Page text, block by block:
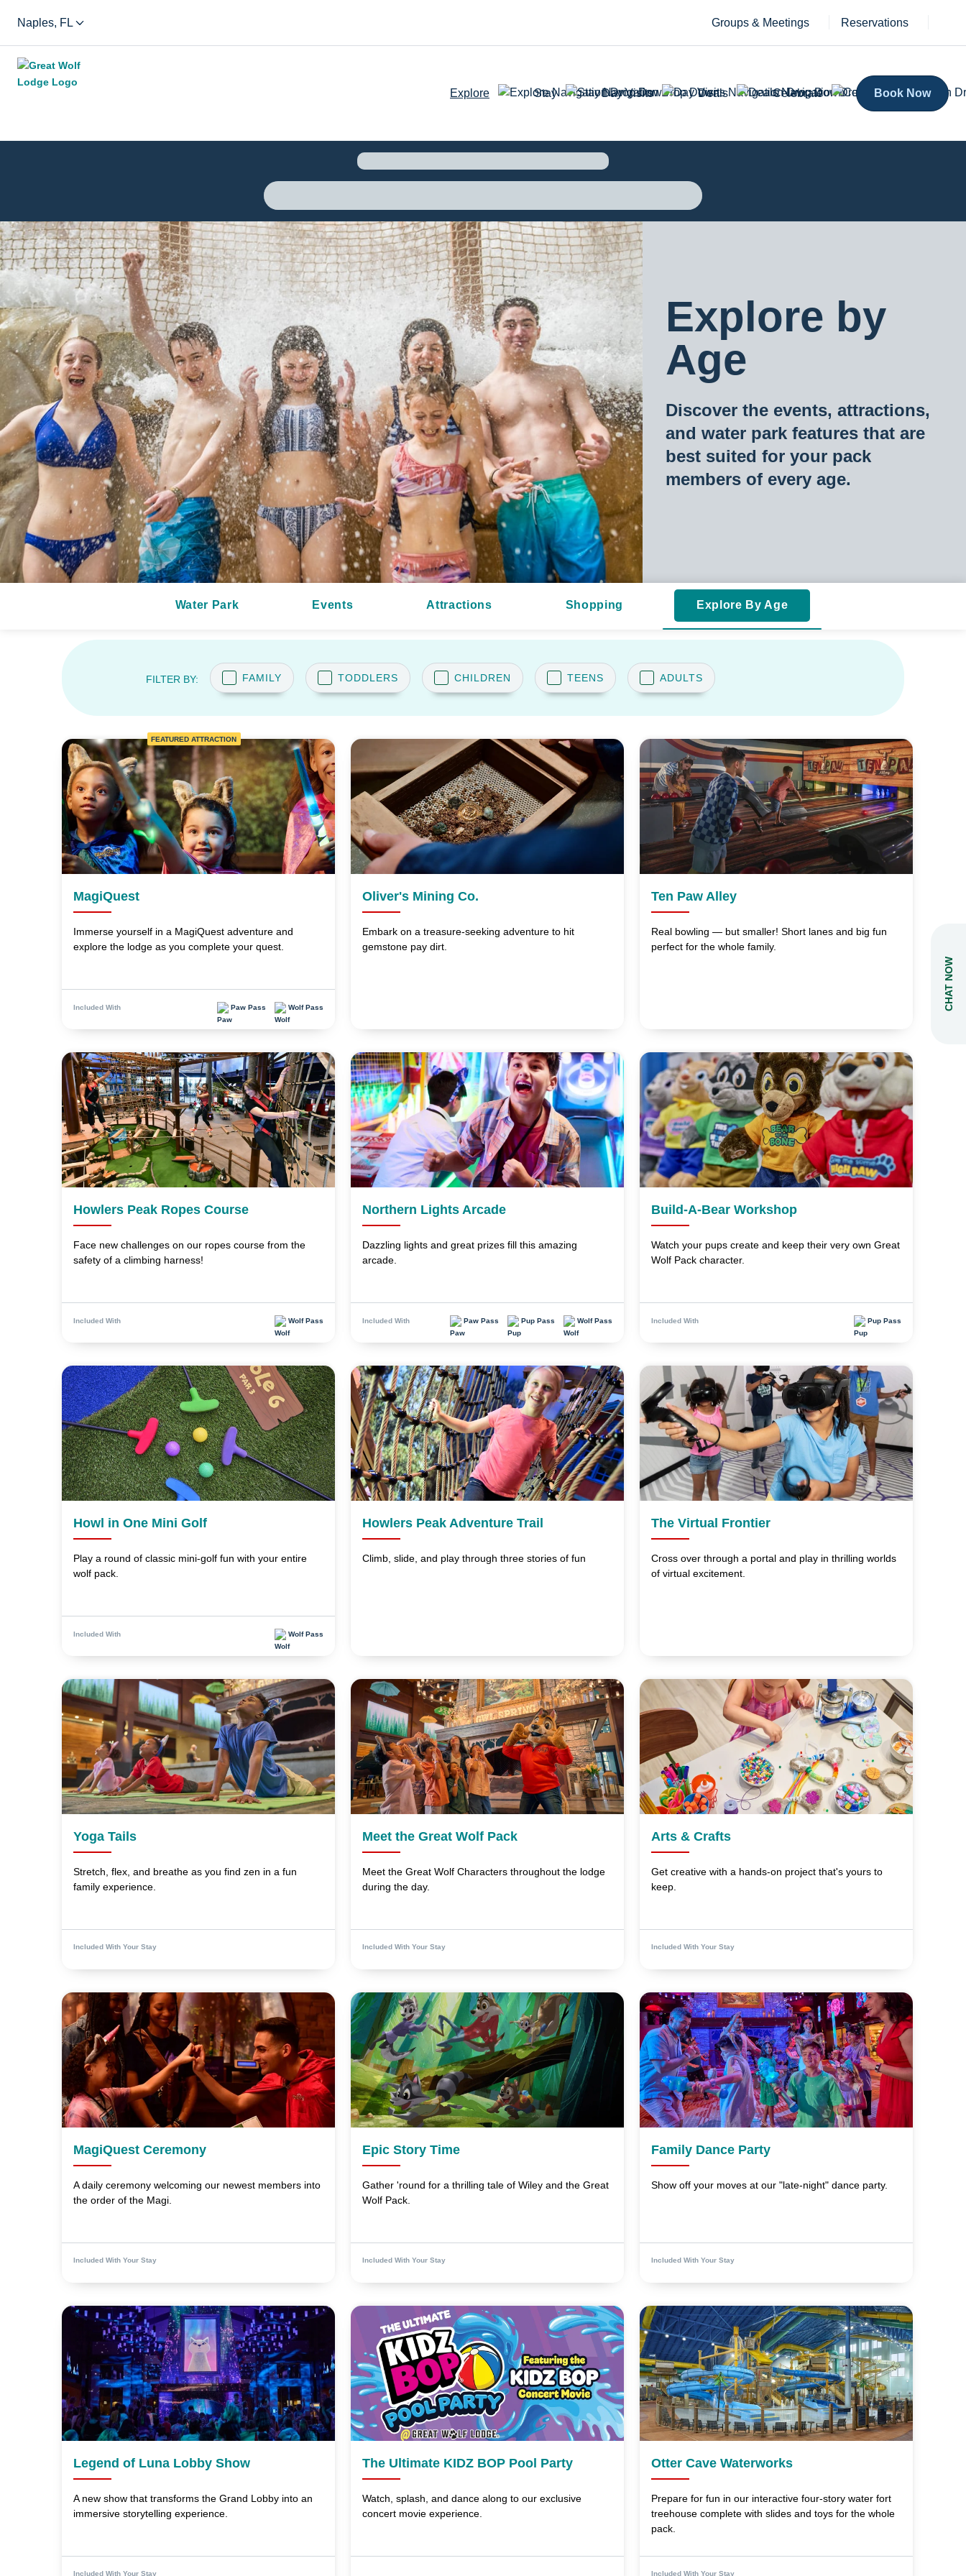
Naples, FL Groups & Meetings Reservations
Explore Stay Day Visits Deals Celebrate Book Now
Explore by
Age
Discover the events, attractions,
and water park features that are
best suited for your pack
members of every age.
Water Park Events Attractions Shopping Explore By Age
FILTER BY: FAMILY TODDLERS CHILDREN TEENS ADULTS
FEATURED ATTRACTION
MagiQuest
Immerse yourself in a MagiQuest adventure and
explore the lodge as you complete your quest.
Included With Paw Pass Wolf Pass
Oliver's Mining Co.
Embark on a treasure-seeking adventure to hit
gemstone pay dirt.
Ten Paw Alley
Real bowling — but smaller! Short lanes and big fun
perfect for the whole family.
Howlers Peak Ropes Course
Face new challenges on our ropes course from the
safety of a climbing harness!
Included With Wolf Pass
Northern Lights Arcade
Dazzling lights and great prizes fill this amazing
arcade.
Included With Paw Pass Pup Pass Wolf Pass
Build-A-Bear Workshop
Watch your pups create and keep their very own Great
Wolf Pack character.
Included With Pup Pass
Howl in One Mini Golf
Play a round of classic mini-golf fun with your entire
wolf pack.
Included With Wolf Pass
Howlers Peak Adventure Trail
Climb, slide, and play through three stories of fun
The Virtual Frontier
Cross over through a portal and play in thrilling worlds
of virtual excitement.
Yoga Tails
Stretch, flex, and breathe as you find zen in a fun
family experience.
Included With Your Stay
Meet the Great Wolf Pack
Meet the Great Wolf Characters throughout the lodge
during the day.
Included With Your Stay
Arts & Crafts
Get creative with a hands-on project that's yours to
keep.
Included With Your Stay
MagiQuest Ceremony
A daily ceremony welcoming our newest members into
the order of the Magi.
Included With Your Stay
Epic Story Time
Gather 'round for a thrilling tale of Wiley and the Great
Wolf Pack.
Included With Your Stay
Family Dance Party
Show off your moves at our "late-night" dance party.
Included With Your Stay
Legend of Luna Lobby Show
A new show that transforms the Grand Lobby into an
immersive storytelling experience.
Included With Your Stay
The Ultimate KIDZ BOP Pool Party
Watch, splash, and dance along to our exclusive
concert movie experience.
Otter Cave Waterworks
Prepare for fun in our interactive four-story water fort
treehouse complete with slides and toys for the whole
pack.
Included With Your Stay
CHAT NOW